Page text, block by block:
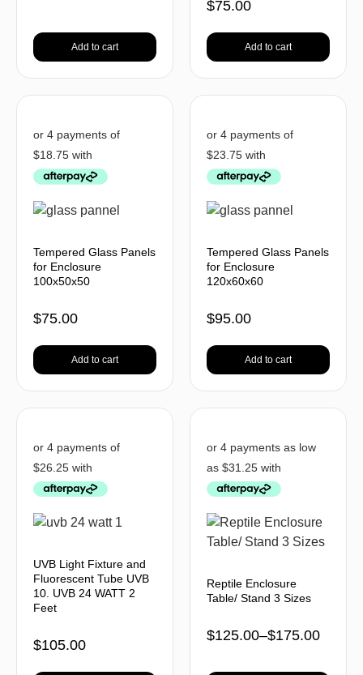
Add to cart
$75.00
Add to cart
Tempered Glass Panels
for Enclosure
100x50x50
$75.00
Add to cart
Tempered Glass Panels
for Enclosure
120x60x60
$95.00
Add to cart
UVB Light Fixture and
Fluorescent Tube UVB
10. UVB 24 WATT 2
Feet
$105.00
Reptile Enclosure
Table/ Stand 3 Sizes
$125.00–$175.00